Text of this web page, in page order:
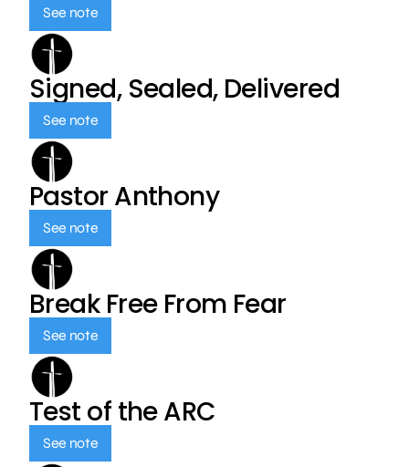
See note
Signed, Sealed, Delivered
See note
Pastor Anthony
See note
Break Free From Fear
See note
Test of the ARC
See note